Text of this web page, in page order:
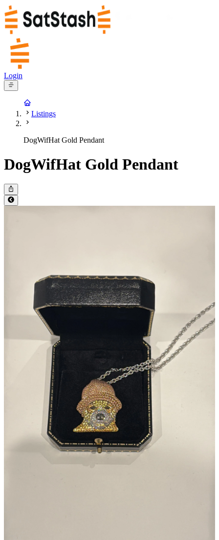
Login
Listings
DogWifHat Gold Pendant
DogWifHat Gold Pendant